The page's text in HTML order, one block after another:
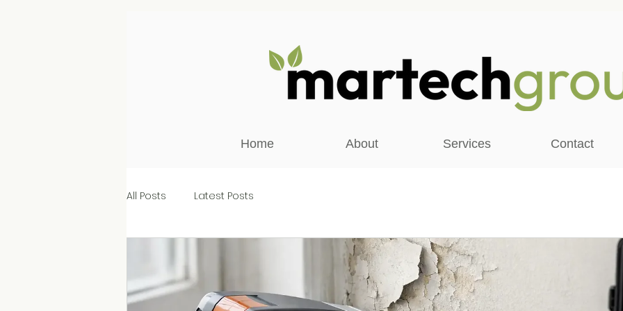
Home About Services Contact
All Posts Latest Posts